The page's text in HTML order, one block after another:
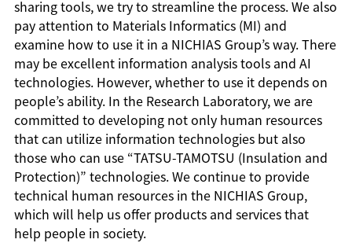
sharing tools, we try to streamline the process. We also
pay attention to Materials Informatics (MI) and
examine how to use it in a NICHIAS Group’s way. There
may be excellent information analysis tools and AI
technologies. However, whether to use it depends on
people’s ability. In the Research Laboratory, we are
committed to developing not only human resources
that can utilize information technologies but also
those who can use “TATSU-TAMOTSU (Insulation and
Protection)” technologies. We continue to provide
technical human resources in the NICHIAS Group,
which will help us offer products and services that
help people in society.